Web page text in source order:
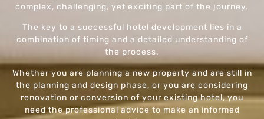
complex, challenging, yet exciting part of the journey.
The key to a successful hotel development lies in a
combination of timing and a detailed understanding of
the process.
Whether you are planning a new property and are still in
the planning and design phase, or you are considering
renovation or conversion of your existing hotel, you
need the professional advice to make an informed